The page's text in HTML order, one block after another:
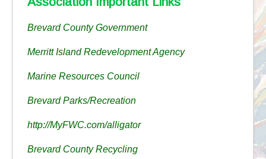
Brevard County Government
Merritt Island Redevelopment Agency
Marine Resources Council
Brevard Parks/Recreation
http://MyFWC.com/alligator
Brevard County Recycling